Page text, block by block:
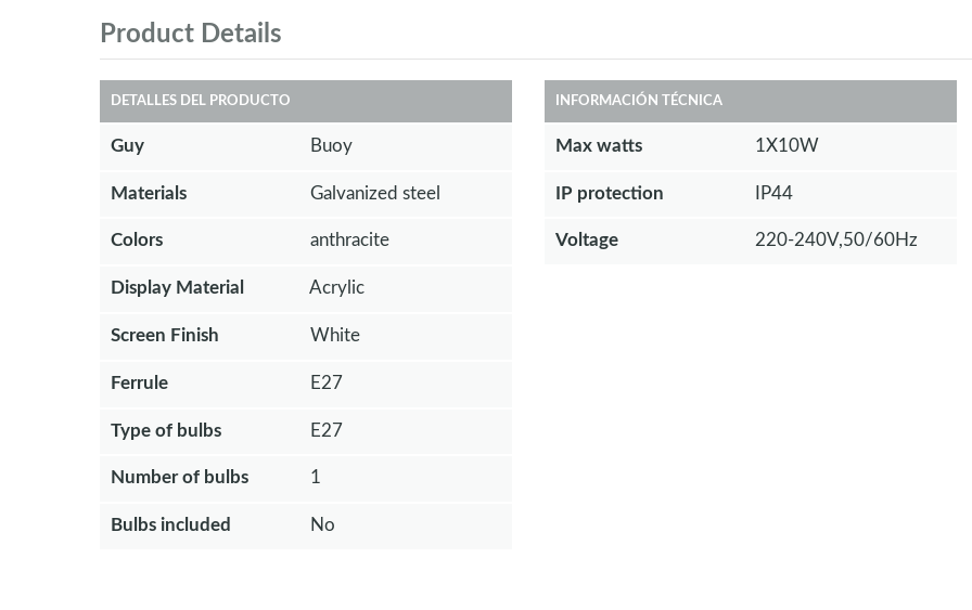
Product Details
DETALLES DEL PRODUCTO
Guy Buoy
Materials Galvanized steel
Colors anthracite
Display Material Acrylic
Screen Finish White
Ferrule E27
Type of bulbs E27
Number of bulbs 1
Bulbs included No
INFORMACIÓN TÉCNICA
Max watts 1X10W
IP protection IP44
Voltage 220-240V,50/60Hz